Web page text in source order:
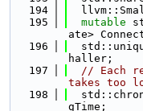
  194
  195
mutable
ate>
  196
haller;
  197
// Each
takes too
  198
gTime;